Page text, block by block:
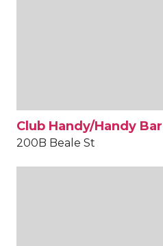
Club Handy/Handy Bar
200B Beale St